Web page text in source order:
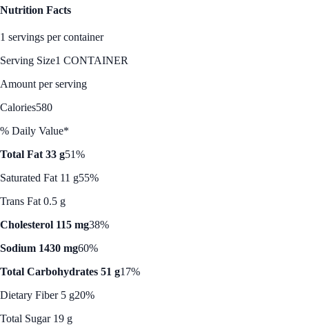
Nutrition Facts
1 servings per container
Serving Size1 CONTAINER
Amount per serving
Calories580
% Daily Value*
Total Fat 33 g51%
Saturated Fat 11 g55%
Trans Fat 0.5 g
Cholesterol 115 mg38%
Sodium 1430 mg60%
Total Carbohydrates 51 g17%
Dietary Fiber 5 g20%
Total Sugar 19 g